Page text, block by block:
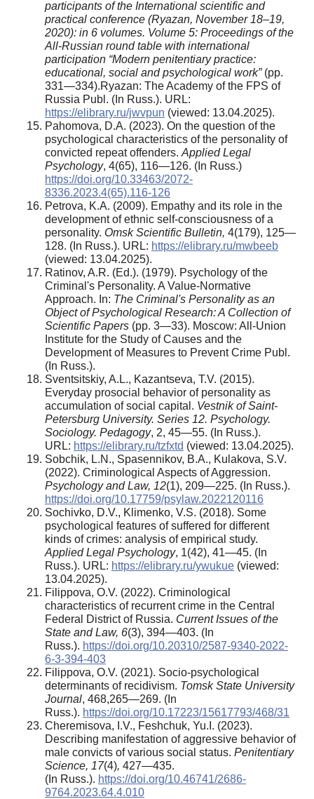
participants of the International scientific and
practical conference (Ryazan, November 18–19,
2020): in 6 volumes. Volume 5: Proceedings of the
All-Russian round table with international
participation “Modern penitentiary practice:
educational, social and psychological work” (pp.
331—334).Ryazan: The Academy of the FPS of
Russia Publ. (In Russ.). URL:
https://elibrary.ru/jwvpun (viewed: 13.04.2025).
Pahomova, D.A. (2023). On the question of the
psychological characteristics of the personality of
convicted repeat offenders. Applied Legal
Psychology, 4(65), 116—126. (In Russ.)
https://doi.org/10.33463/2072-
8336.2023.4(65).116-126
Petrova, K.A. (2009). Empathy and its role in the
development of ethnic self-consciousness of a
personality. Omsk Scientific Bulletin, 4(179), 125—
128. (In Russ.). URL: https://elibrary.ru/mwbeeb
(viewed: 13.04.2025).
Ratinov, A.R. (Ed.). (1979). Psychology of the
Criminal's Personality. A Value-Normative
Approach. In: The Criminal's Personality as an
Object of Psychological Research: A Collection of
Scientific Papers (pp. 3—33). Moscow: All-Union
Institute for the Study of Causes and the
Development of Measures to Prevent Crime Publ.
(In Russ.).
Sventsitskiy, A.L., Kazantseva, T.V. (2015).
Everyday prosocial behavior of personality as
accumulation of social capital. Vestnik of Saint-
Petersburg University. Series 12. Psychology.
Sociology. Pedagogy, 2, 45—55. (In Russ.).
URL: https://elibrary.ru/tzfxtd (viewed: 13.04.2025).
Sobchik, L.N., Spasennikov, B.A., Kulakova, S.V.
(2022). Criminological Aspects of Aggression.
Psychology and Law, 12(1), 209—225. (In Russ.).
https://doi.org/10.17759/psylaw.2022120116
Sochivko, D.V., Klimenko, V.S. (2018). Some
psychological features of suffered for different
kinds of crimes: analysis of empirical study.
Applied Legal Psychology, 1(42), 41—45. (In
Russ.). URL: https://elibrary.ru/ywukue (viewed:
13.04.2025).
Filippova, O.V. (2022). Criminological
characteristics of recurrent crime in the Central
Federal District of Russia. Current Issues of the
State and Law, 6(3), 394—403. (In
Russ.). https://doi.org/10.20310/2587-9340-2022-
6-3-394-403
Filippova, O.V. (2021). Socio-psychological
determinants of recidivism. Tomsk State University
Journal, 468,265—269. (In
Russ.). https://doi.org/10.17223/15617793/468/31
Cheremisova, I.V., Feshchuk, Yu.I. (2023).
Describing manifestation of aggressive behavior of
male convicts of various social status. Penitentiary
Science, 17(4), 427—435.
(In Russ.). https://doi.org/10.46741/2686-
9764.2023.64.4.010